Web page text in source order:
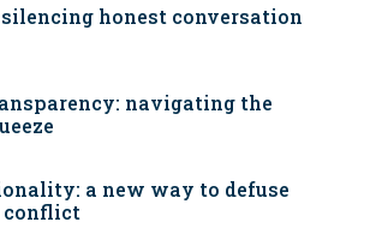
honest conversation
navigating the
a new way to defuse
conflict